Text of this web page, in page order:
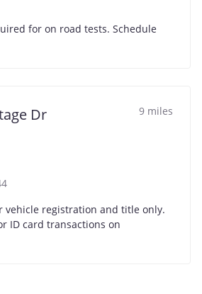
for on road tests. Schedule
Dr 9 miles
vehicle registration and title only.
ID card transactions on